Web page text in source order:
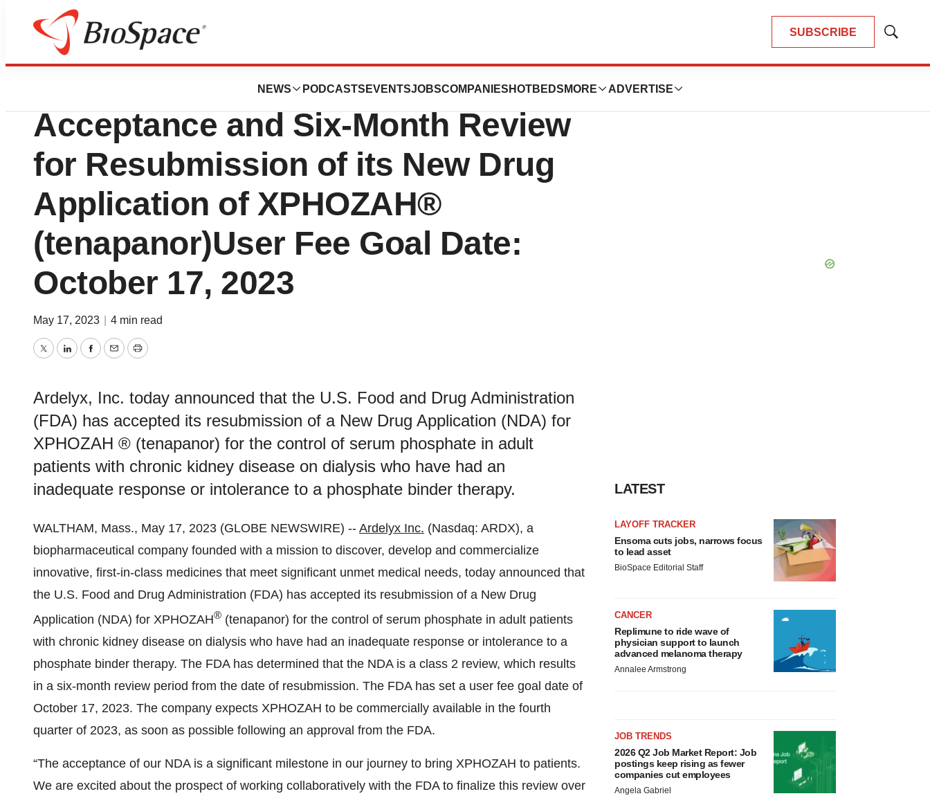
SUBSCRIBE
Show
NEWS PODCASTS EVENTSJOBSCOMPANIES HOTBEDS MORE ADVERTISE
Genetown
Ardelyx Announces FDA
Acceptance and Six-Month Review
for Resubmission of its New Drug
Application of XPHOZAH®
(tenapanor)User Fee Goal Date:
October 17, 2023
May 17, 2023 4 min read
TwitterLinkedInFacebook
EmailPrint
Ardelyx, Inc. today announced that the U.S. Food and Drug Administration
(FDA) has accepted its resubmission of a New Drug Application (NDA) for
XPHOZAH ® (tenapanor) for the control of serum phosphate in adult
patients with chronic kidney disease on dialysis who have had an
inadequate response or intolerance to a phosphate binder therapy.
WALTHAM, Mass., May 17, 2023 (GLOBE NEWSWIRE) -- Ardelyx Inc. (Nasdaq: ARDX), a
biopharmaceutical company founded with a mission to discover, develop and commercialize
innovative, first-in-class medicines that meet significant unmet medical needs, today announced that
the U.S. Food and Drug Administration (FDA) has accepted its resubmission of a New Drug
Application (NDA) for XPHOZAH® (tenapanor) for the control of serum phosphate in adult patients
with chronic kidney disease on dialysis who have had an inadequate response or intolerance to a
phosphate binder therapy. The FDA has determined that the NDA is a class 2 review, which results
in a six-month review period from the date of resubmission. The FDA has set a user fee goal date of
October 17, 2023. The company expects XPHOZAH to be commercially available in the fourth
quarter of 2023, as soon as possible following an approval from the FDA.
“The acceptance of our NDA is a significant milestone in our journey to bring XPHOZAH to patients.
We are excited about the prospect of working collaboratively with the FDA to finalize this review over
LATEST
LAYOFF TRACKER
Ensoma cuts jobs, narrows focus
to lead asset
BioSpace Editorial Staff
CANCER
Replimune to ride wave of
physician support to launch
advanced melanoma therapy
Annalee Armstrong
JOB TRENDS
2026 Q2 Job Market Report: Job
postings keep rising as fewer
companies cut employees
Angela Gabriel